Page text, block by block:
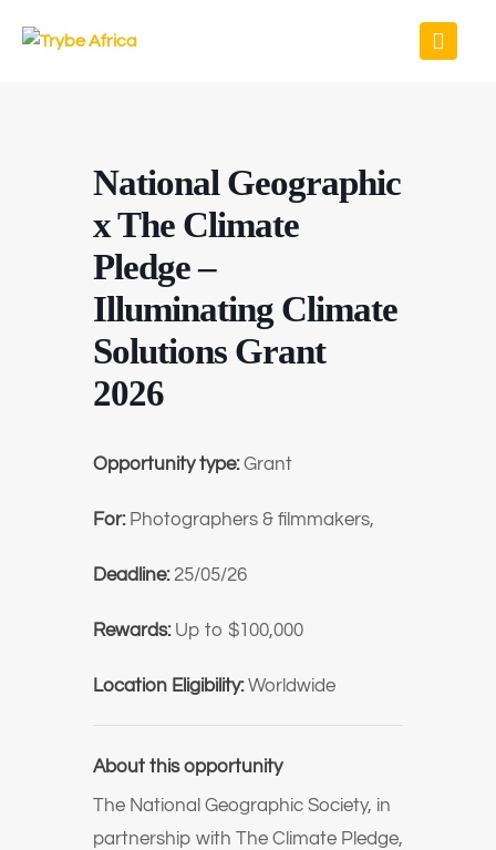
National Geographic
x The Climate
Pledge –
Illuminating Climate
Solutions Grant
2026
Opportunity type:Grant
For: Photographers & filmmakers,
Deadline:25/05/26
Rewards: Up to $100,000
Location Eligibility:Worldwide
About this opportunity
The National Geographic Society, in
partnership with The Climate Pledge,